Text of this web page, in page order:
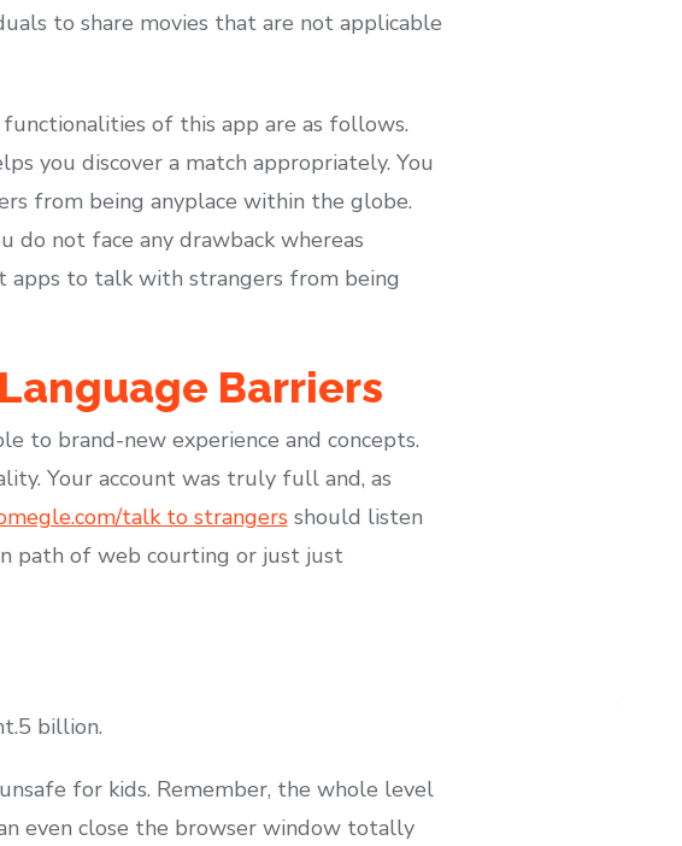
to share movies that are not applicable
of this app are as follows.
you discover a match appropriately. You
from being anyplace within the globe.
not face any drawback whereas
to talk with strangers from being
Barriers
to brand-new experience and concepts.
Your account was truly full and, as
talk to strangers should listen
path of web courting or just just
billion.
for kids. Remember, the whole level
even close the browser window totally